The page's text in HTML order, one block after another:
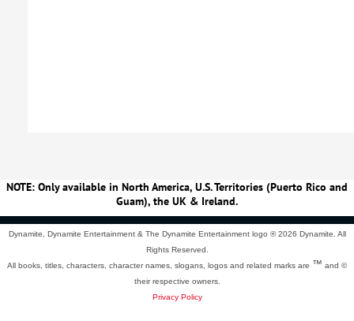
NOTE: Only available in North America, U.S. Territories (Puerto Rico and
Guam), the UK & Ireland.
Dynamite, Dynamite Entertainment & The Dynamite Entertainment logo ®2026 Dynamite. All
Rights Reserved.
All books, titles, characters, character names, slogans, logos and related marks are ™ and ©
their respective owners.
Privacy Policy